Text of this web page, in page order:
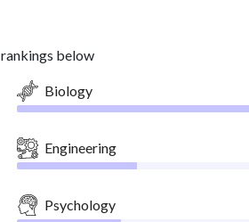
below
Biology
Engineering
Psychology